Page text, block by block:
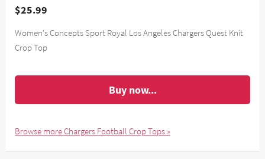
$25.99
Women's Concepts Sport Royal Los Angeles Chargers Quest Knit
Crop Top
Buy now...
Browse more Chargers Football Crop Tops »